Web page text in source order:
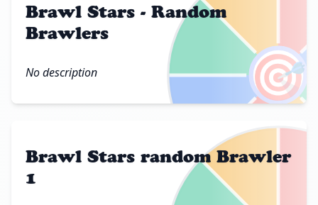
🎯
Brawl Stars - Random
Brawlers
No description
Brawl Stars random Brawler
1